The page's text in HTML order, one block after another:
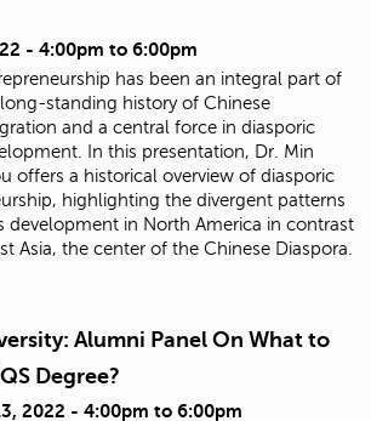
- 4:00pm to 6:00pm
has been an integral part of
standing history of Chinese
and a central force in diasporic
In this presentation, Dr. Min
offers a historical overview of diasporic
highlighting the divergent patterns
development in North America in contrast
Asia, the center of the Chinese Diaspora.
Alumni Panel On What to
Degree?
2022 - 4:00pm to 6:00pm